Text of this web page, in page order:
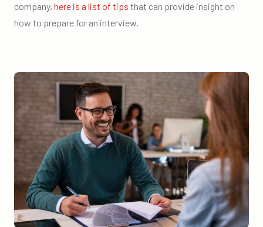
company, here is a list of tips that can provide insight on
how to prepare for an interview.